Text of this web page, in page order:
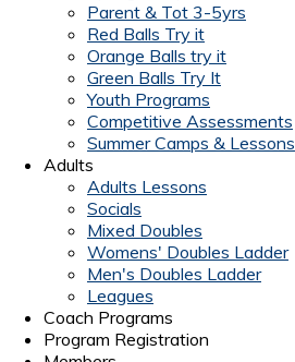
Parent & Tot 3-5yrs
Red Balls Try it
Orange Balls try it
Green Balls Try It
Youth Programs
Competitive Assessments
Summer Camps & Lessons
Adults
Adults Lessons
Socials
Mixed Doubles
Womens' Doubles Ladder
Men's Doubles Ladder
Leagues
Coach Programs
Program Registration